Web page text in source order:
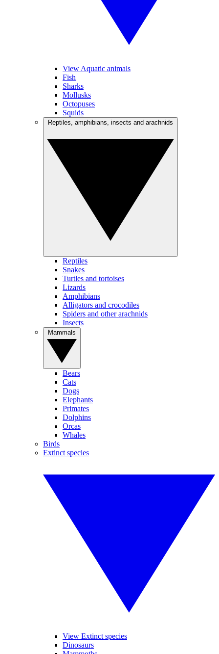
View Aquatic animals
Fish
Sharks
Mollusks
Octopuses
Squids
Reptiles
Snakes
Turtles and tortoises
Lizards
Amphibians
Alligators and crocodiles
Spiders and other arachnids
Insects
Bears
Cats
Dogs
Elephants
Primates
Dolphins
Orcas
Whales
Birds
Extinct species
View Extinct species
Dinosaurs